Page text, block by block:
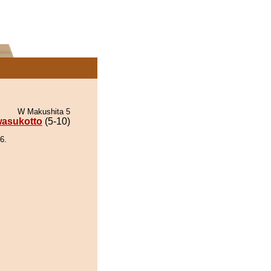
W Makushita 5
(5-10)